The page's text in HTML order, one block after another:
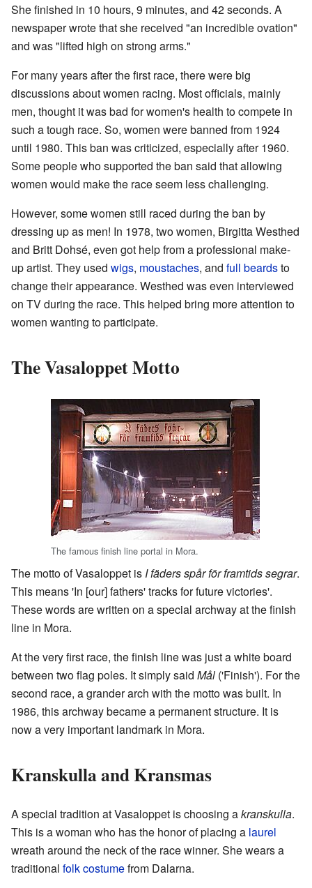
She finished in 10 hours, 9 minutes, and 42 seconds. A
newspaper wrote that she received "an incredible ovation"
and was "lifted high on strong arms."
For many years after the first race, there were big
discussions about women racing. Most officials, mainly
men, thought it was bad for women's health to compete in
such a tough race. So, women were banned from 1924
until 1980. This ban was criticized, especially after 1960.
Some people who supported the ban said that allowing
women would make the race seem less challenging.
However, some women still raced during the ban by
dressing up as men! In 1978, two women, Birgitta Westhed
and Britt Dohsé, even got help from a professional make-
up artist. They used wigs, moustaches, and full beardsto
change their appearance. Westhed was even interviewed
on TV during the race. This helped bring more attention to
women wanting to participate.
The Vasaloppet Motto
The famous finish line portal in Mora.
The motto of Vasaloppet is I fäders spår för framtids segrar.
This means 'In [our] fathers' tracks for future victories'.
These words are written on a special archway at the finish
line in Mora.
At the very first race, the finish line was just a white board
between two flag poles. It simply said Mål ('Finish'). For the
second race, a grander arch with the motto was built. In
1986, this archway became a permanent structure. It is
now a very important landmark in Mora.
Kranskulla and Kransmas
A special tradition at Vasaloppet is choosing akranskulla.
This is a woman who has the honor of placing a laurel
wreath around the neck of the race winner. She wears a
traditional folk costumefrom Dalarna.